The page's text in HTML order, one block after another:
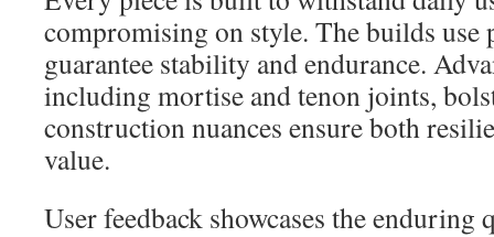
compromising on style. The builds use
guarantee stability and endurance.
including mortise and tenon joints,
construction nuances ensure both
value.
User feedback showcases the enduring